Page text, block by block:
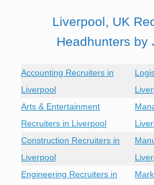
Liverpool, UK
Headhunters by
Accounting Recruiters in
Liverpool
Arts & Entertainment
Recruiters in Liverpool
Construction Recruiters in
Liverpool
Engineering Recruiters in